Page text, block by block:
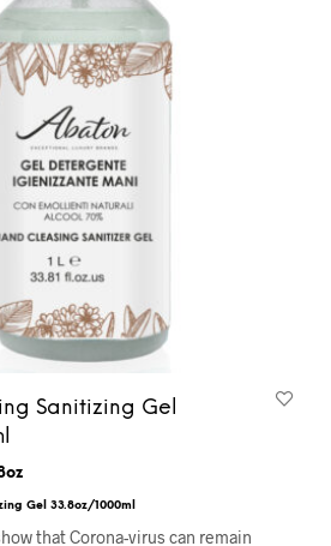
Sanitizing Gel
Gel 33.8oz/1000ml
that Corona-virus can remain